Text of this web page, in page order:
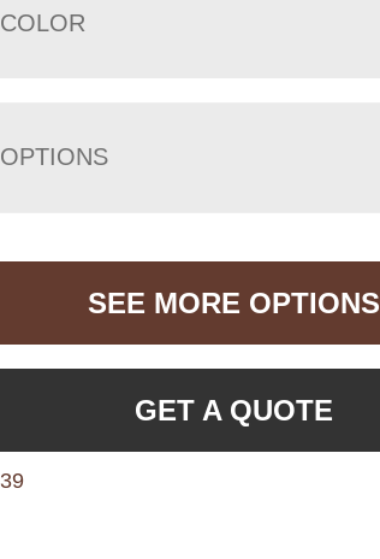
COLOR
OPTIONS
SEE MORE OPTIONS
GET A QUOTE